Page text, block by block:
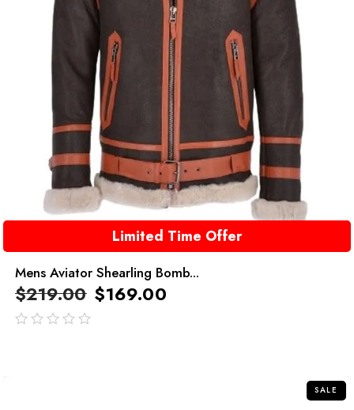
Limited Time Offer
Mens Aviator Shearling Bomb...
$219.00 $169.00
SALE